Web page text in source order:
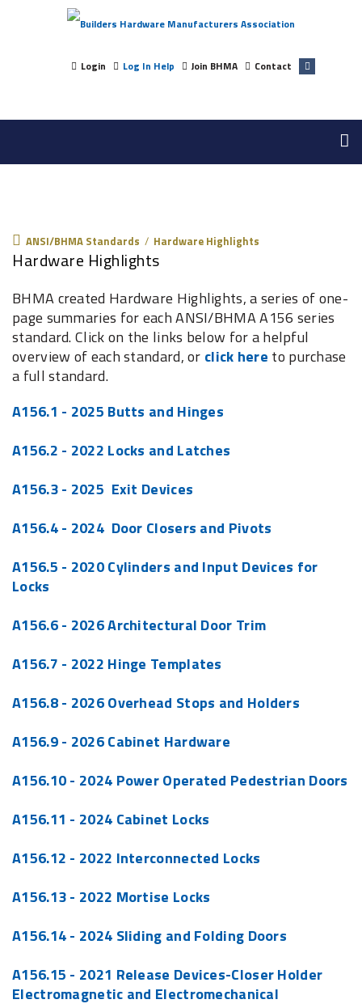
Login Log In Help Join BHMA Contact
ANSI/BHMA Standards / Hardware Highlights
Hardware Highlights
BHMA created Hardware Highlights, a series of one-
page summaries for each ANSI/BHMA A156 series
standard. Click on the links below for a helpful
overview of each standard, or click here to purchase
a full standard.
A156.1 - 2025 Butts and Hinges
A156.2 - 2022 Locks and Latches
A156.3 - 2025 Exit Devices
A156.4 - 2024 Door Closers and Pivots
A156.5 - 2020 Cylinders and Input Devices for
Locks
A156.6 - 2026 Architectural Door Trim
A156.7 - 2022 Hinge Templates
A156.8 - 2026 Overhead Stops and Holders
A156.9 - 2026 Cabinet Hardware
A156.10 - 2024 Power Operated Pedestrian Doors
A156.11 - 2024 Cabinet Locks
A156.12 - 2022 Interconnected Locks
A156.13 - 2022 Mortise Locks
A156.14 - 2024 Sliding and Folding Doors
A156.15 - 2021 Release Devices-Closer Holder
Electromagnetic and Electromechanical